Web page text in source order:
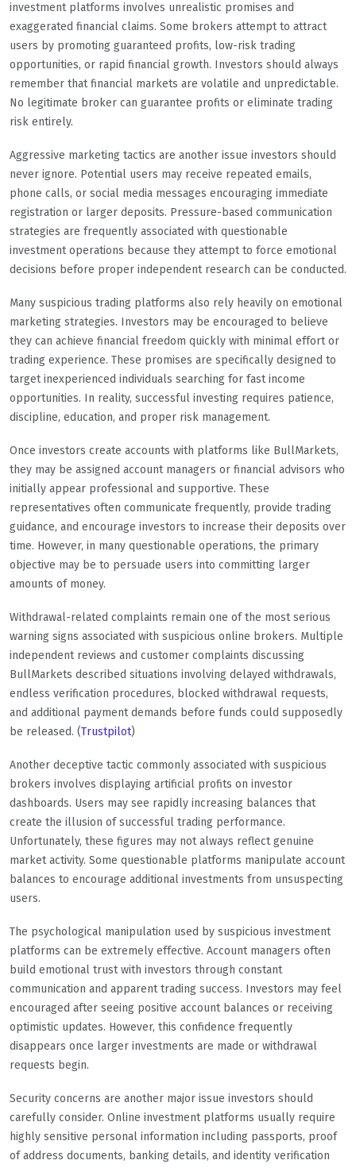
investment platforms involves unrealistic promises and
exaggerated financial claims. Some brokers attempt to attract
users by promoting guaranteed profits, low-risk trading
opportunities, or rapid financial growth. Investors should always
remember that financial markets are volatile and unpredictable.
No legitimate broker can guarantee profits or eliminate trading
risk entirely.
Aggressive marketing tactics are another issue investors should
never ignore. Potential users may receive repeated emails,
phone calls, or social media messages encouraging immediate
registration or larger deposits. Pressure-based communication
strategies are frequently associated with questionable
investment operations because they attempt to force emotional
decisions before proper independent research can be conducted.
Many suspicious trading platforms also rely heavily on emotional
marketing strategies. Investors may be encouraged to believe
they can achieve financial freedom quickly with minimal effort or
trading experience. These promises are specifically designed to
target inexperienced individuals searching for fast income
opportunities. In reality, successful investing requires patience,
discipline, education, and proper risk management.
Once investors create accounts with platforms like BullMarkets,
they may be assigned account managers or financial advisors who
initially appear professional and supportive. These
representatives often communicate frequently, provide trading
guidance, and encourage investors to increase their deposits over
time. However, in many questionable operations, the primary
objective may be to persuade users into committing larger
amounts of money.
Withdrawal-related complaints remain one of the most serious
warning signs associated with suspicious online brokers. Multiple
independent reviews and customer complaints discussing
BullMarkets described situations involving delayed withdrawals,
endless verification procedures, blocked withdrawal requests,
and additional payment demands before funds could supposedly
be released. (Trustpilot)
Another deceptive tactic commonly associated with suspicious
brokers involves displaying artificial profits on investor
dashboards. Users may see rapidly increasing balances that
create the illusion of successful trading performance.
Unfortunately, these figures may not always reflect genuine
market activity. Some questionable platforms manipulate account
balances to encourage additional investments from unsuspecting
users.
The psychological manipulation used by suspicious investment
platforms can be extremely effective. Account managers often
build emotional trust with investors through constant
communication and apparent trading success. Investors may feel
encouraged after seeing positive account balances or receiving
optimistic updates. However, this confidence frequently
disappears once larger investments are made or withdrawal
requests begin.
Security concerns are another major issue investors should
carefully consider. Online investment platforms usually require
highly sensitive personal information including passports, proof
of address documents, banking details, and identity verification